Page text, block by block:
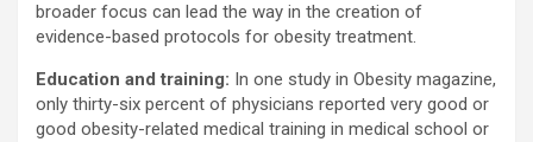
broader focus can lead the way in the creation of
evidence-based protocols for obesity treatment.
Education and training: In one study in Obesity magazine,
only thirty-six percent of physicians reported very good or
good obesity-related medical training in medical school or